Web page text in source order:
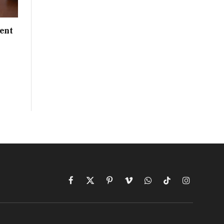
Facebook
X
PinterestVimeoWhatsAppTikTokInstagram